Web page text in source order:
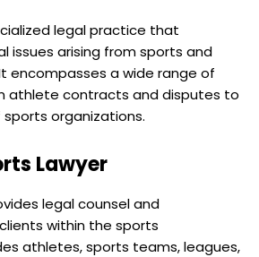
legal practice that
issues arising from sports and
encompasses a wide range of
athlete contracts and disputes to
organizations.
Lawyer
legal counsel and
within the sports
athletes, sports teams, leagues,